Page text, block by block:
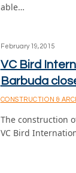
able…
February 19, 2015
VC Bird
Barbuda
CONSTRUCTION &
The construction
VC Bird